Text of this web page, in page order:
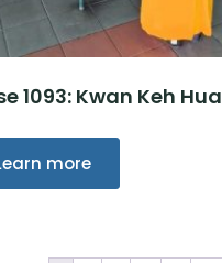
1093: Kwan Keh Hua
more